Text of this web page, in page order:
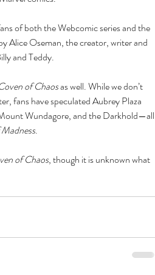
food
of both the Webcomic series and the
Alice Oseman, the creator, writer and
and Teddy.
of Chaos as well. While we don’t
fans have speculated Aubrey Plaza
Wundagore, and the Darkhold—all
.
of Chaos, though it is unknown what